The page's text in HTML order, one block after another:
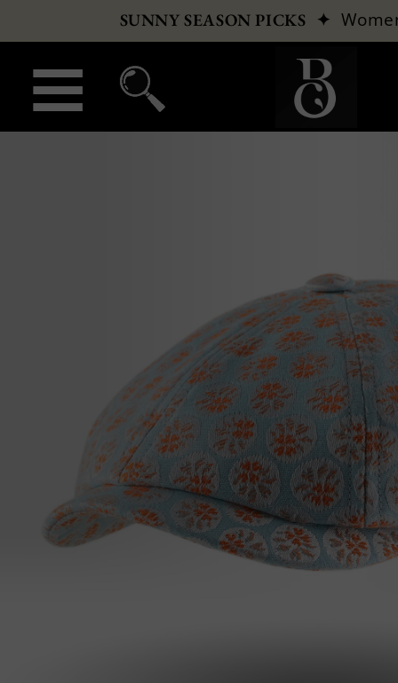
SUNNY SEASON PICKS ✦